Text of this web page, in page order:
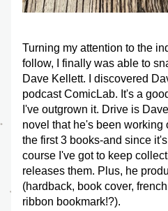
Turning my attention to the
follow, I finally was able to
Dave Kellett. I discovered
podcast ComicLab. It's a
I've outgrown it. Drive is
novel that he's been working
the first 3 books-and since
course I've got to keep
releases them. Plus, he
(hardback, book cover,
ribbon bookmark!?).